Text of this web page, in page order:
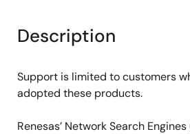
Description
Support is limited to customers
adopted these products.
Renesas’ Network Search Engines